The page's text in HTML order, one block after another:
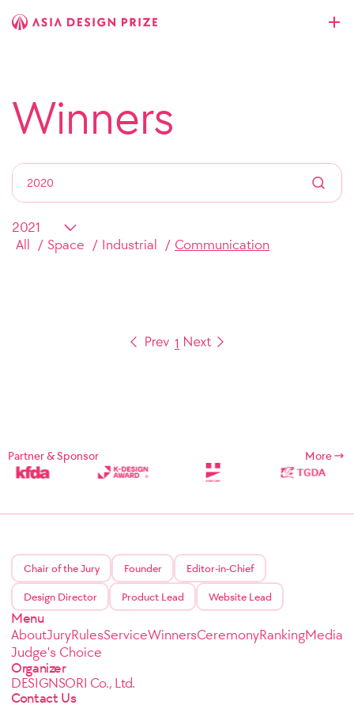
Winners
All Space Industrial Communication
1
Partner & Sponsor More
Chair of the Jury Founder Editor-in-Chief
Design Director Product Lead Website Lead
Menu
AboutJuryRulesServiceWinnersCeremonyRankingMedia
Judge's Choice
Organizer
DESIGNSORI Co., Ltd.
Contact Us